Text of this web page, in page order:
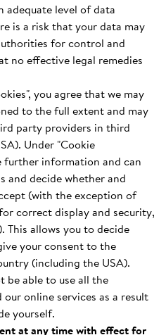
adequate level of data
is a risk that your data may
for control and
no effective legal remedies
you agree that we may
to the full extent and may
party providers in third
Under "Cookie
further information and can
and decide whether and
(with the exception of
correct display and security,
This allows you to decide
your consent to the
(including the USA).
be able to use all the
online services as a result
yourself.
at any time with effect for